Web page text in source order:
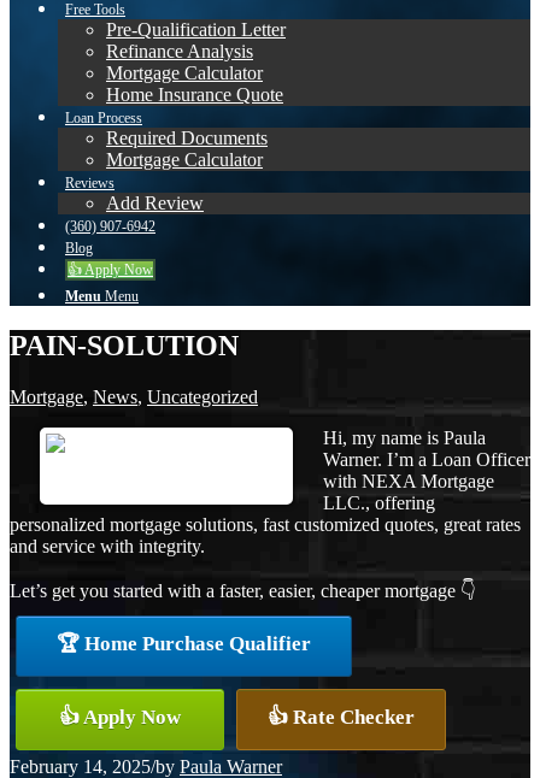
Free Tools
Pre-Qualification Letter
Refinance Analysis
Mortgage Calculator
Home Insurance Quote
Loan Process
Required Documents
Mortgage Calculator
Reviews
Add Review
(360) 907-6942
Blog
👍 Apply Now
Menu Menu
PAIN-SOLUTION
Mortgage, News, Uncategorized
Hi, my name is Paula
Warner. I’m a Loan Officer
with NEXA Mortgage
LLC., offering
personalized mortgage solutions, fast customized quotes, great rates
and service with integrity.
Let’s get you started with a faster, easier, cheaper mortgage 👇
🏆 Home Purchase Qualifier
👍 Apply Now 👍 Rate Checker
February 14, 2025/by Paula Warner